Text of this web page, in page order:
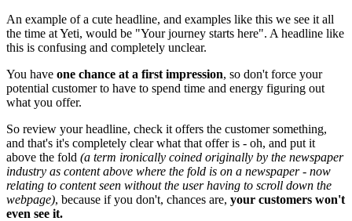
An example of a cute headline, and examples like this we see it all
the time at Yeti, would be "Your journey starts here". A headline like
this is confusing and completely unclear.
You have one chance at a first impression, so don't force your
potential customer to have to spend time and energy figuring out
what you offer.
So review your headline, check it offers the customer something,
and that's it's completely clear what that offer is - oh, and put it
above the fold (a term ironically coined originally by the newspaper
industry as content above where the fold is on a newspaper - now
relating to content seen without the user having to scroll down the
webpage), because if you don't, chances are, your customers won't
even see it.